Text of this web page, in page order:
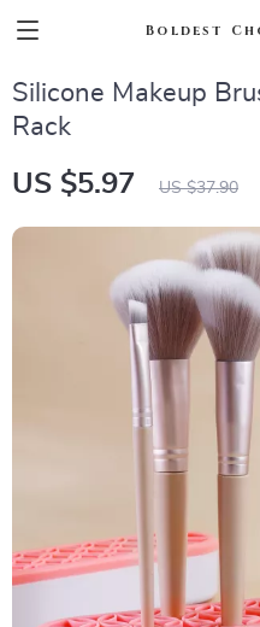
Boldest
Silicone Makeup
Rack
US $5.97 US $37.90